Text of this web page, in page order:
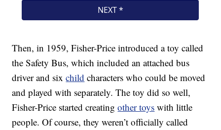
Then, in 1959, Fisher-Price introduced a toy called
the Safety Bus, which included an attached bus
driver and sixchild characters who could be moved
and played with separately. The toy did so well,
Fisher-Price started creatingother toys with little
people. Of course, they weren’t officially called